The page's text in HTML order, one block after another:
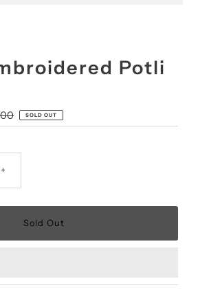
Potli
SOLD OUT
+